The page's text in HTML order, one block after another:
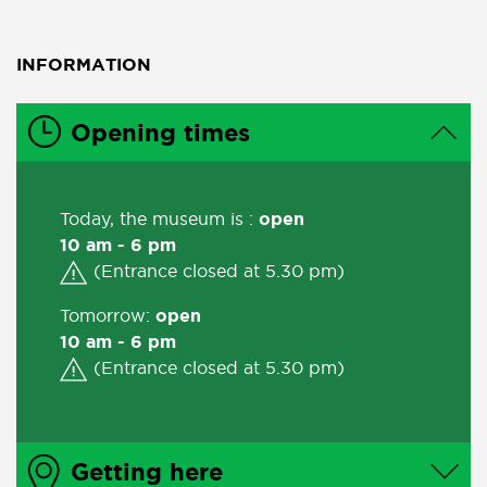
INFORMATION
Opening times
Today, the museum is : open
10 am - 6 pm
(Entrance closed at 5.30 pm)
Tomorrow: open
10 am - 6 pm
(Entrance closed at 5.30 pm)
Getting here